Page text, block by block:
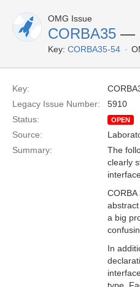
OMG Issue
CORBA35 —
Key: CORBA35-54
Key:
Legacy Issue Number:
5910
Status:
OPEN
Source:
Summary:
The
clearly
a big
In